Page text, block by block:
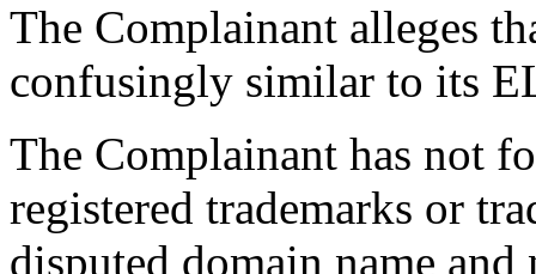
The Complainant alleges
confusingly similar to its
The Complainant has not
registered trademarks or
disputed domain name